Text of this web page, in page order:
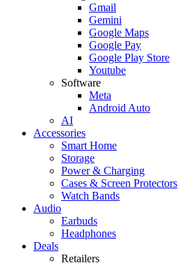
Gmail
Gemini
Google Maps
Google Pay
Google Play Store
Youtube
Software
Meta
Android Auto
AI
Accessories
Smart Home
Storage
Power & Charging
Cases & Screen Protectors
Watch Bands
Audio
Earbuds
Headphones
Deals
Retailers